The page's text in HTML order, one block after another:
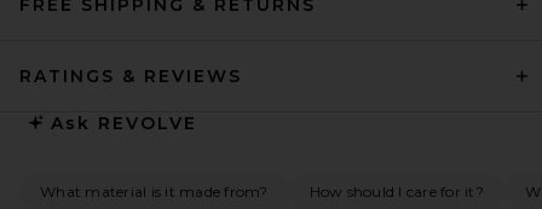
FREE SHIPPING & RETURNS
RATINGS & REVIEWS
Ask REVOLVE
What material is it made from? How should I care for it?